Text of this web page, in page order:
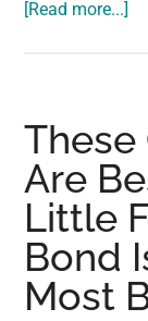
[Read more...]
in
a
These
Are
Little
Bond
Most